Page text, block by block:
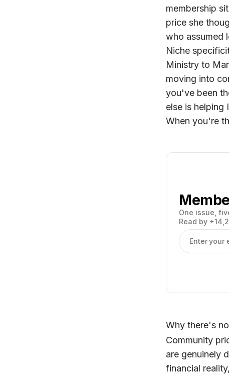
membership
price she
who assumed
Niche
Ministry to
moving into
you've been
else is helping
When you're
One issue,
Read by
Email
Why there's
Community
are genuinely
financial